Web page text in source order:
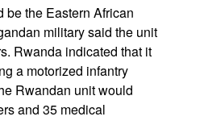
be the Eastern African
military said the unit
Rwanda indicated that it
a motorized infantry
Rwandan unit would
and 35 medical